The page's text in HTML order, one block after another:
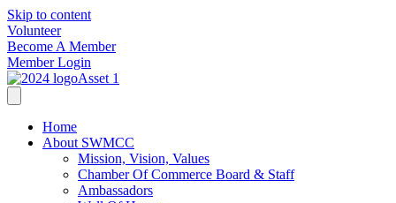
Skip to content
Volunteer
Become A Member
Member Login
Home
About SWMCC
Mission, Vision, Values
Chamber Of Commerce Board & Staff
Ambassadors